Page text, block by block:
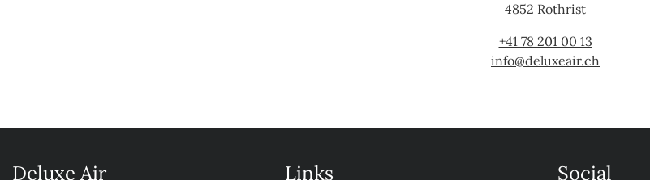
4852 Rothrist
+41 78 201 00 13
info@deluxeair.ch
Deluxe Air Links Social